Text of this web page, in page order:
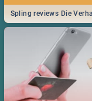
Spling reviews Die